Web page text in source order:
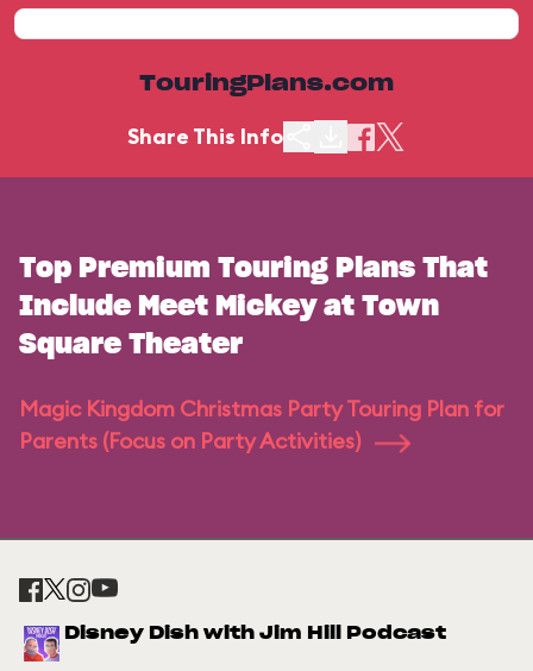
TouringPlans.com
Share This Info
Top Premium Touring Plans That
Include Meet Mickey at Town
Square Theater
Magic Kingdom Christmas Party Touring Plan for
Parents (Focus on Party Activities)
Disney Dish with Jim Hill Podcast